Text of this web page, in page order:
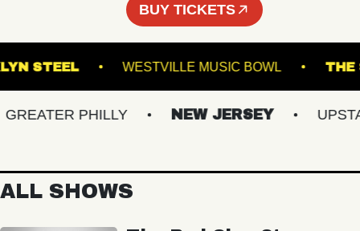
BUY TICKETS
STEEL WESTVILLE MUSIC BOWL
PHILLY NEW JERSEY
ALL SHOWS